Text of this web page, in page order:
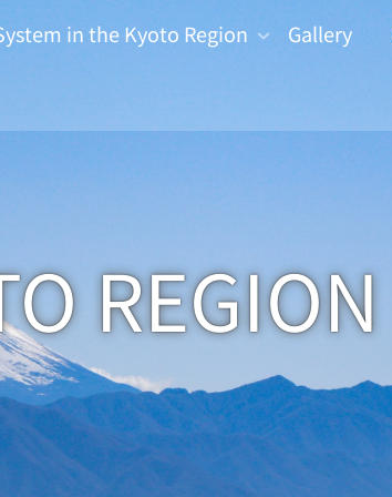
in the Kyoto Region Gallery
REGION